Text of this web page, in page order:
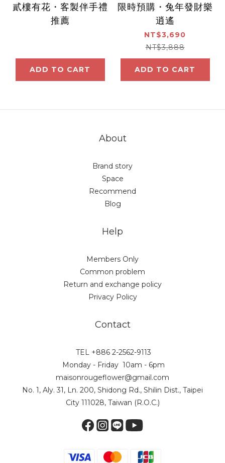
貳樓有花・客製伴手禮
推薦
ADD TO CART
限時預購・兔年發財樂
逍遙
NT$3,690
NT$3,888
ADD TO CART
About
Brand story
Space
Recommend
Blog
Help
Members Only
Common problem
Return and exchange policy
Privacy Policy
Contact
TEL +886 2-2562-9113
Monday - Friday 10am - 6pm
maisonrougeflower@gmail.com
No. 1, Aly. 31, Ln. 200, Shidong Rd., Shilin Dist., Taipei
City 111028, Taiwan (R.O.C.)